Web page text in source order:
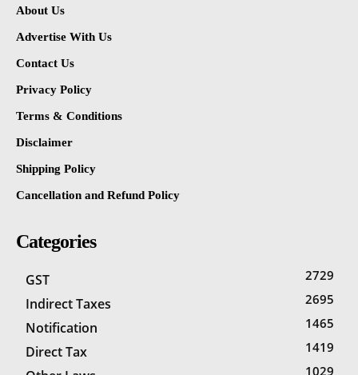
About Us
Advertise With Us
Contact Us
Privacy Policy
Terms & Conditions
Disclaimer
Shipping Policy
Cancellation and Refund Policy
Categories
GST 2729
Indirect Taxes 2695
Notification 1465
Direct Tax 1419
1029